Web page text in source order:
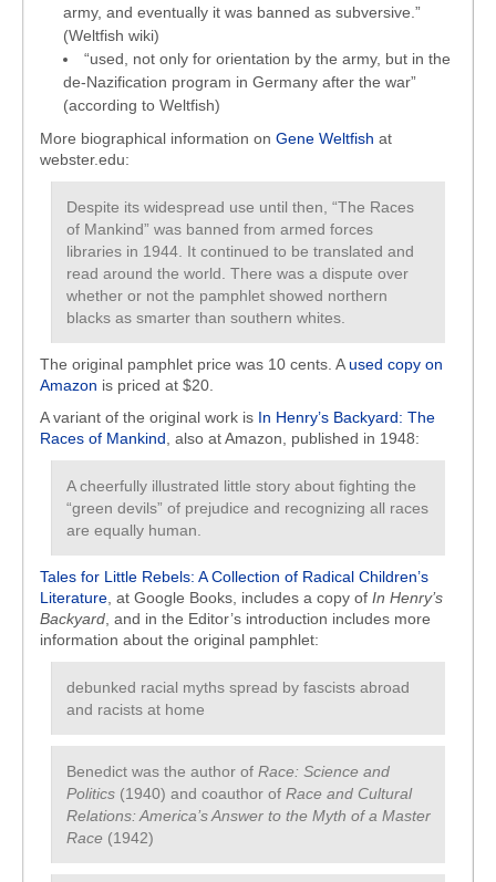
army, and eventually it was banned as subversive.”
(Weltfish wiki)
“used, not only for orientation by the army, but in the
de-Nazification program in Germany after the war”
(according to Weltfish)
More biographical information on Gene Weltfish at
webster.edu:
Despite its widespread use until then, “The Races
of Mankind” was banned from armed forces
libraries in 1944. It continued to be translated and
read around the world. There was a dispute over
whether or not the pamphlet showed northern
blacks as smarter than southern whites.
The original pamphlet price was 10 cents. Aused copy on
Amazon is priced at $20.
A variant of the original work is In Henry’s Backyard: The
Races of Mankind , also at Amazon, published in 1948:
A cheerfully illustrated little story about fighting the
“green devils” of prejudice and recognizing all races
are equally human.
Tales for Little Rebels: A Collection of Radical Children’s
Literature , at Google Books, includes a copy of In Henry’s
Backyard , and in the Editor’s introduction includes more
information about the original pamphlet:
debunked racial myths spread by fascists abroad
and racists at home
Benedict was the author of Race: Science and
Politics (1940) and coauthor of Race and Cultural
Relations: America’s Answer to the Myth of a Master
Race (1942)